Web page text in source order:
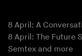
8 April: A
8 April: The Future
Semtex and more